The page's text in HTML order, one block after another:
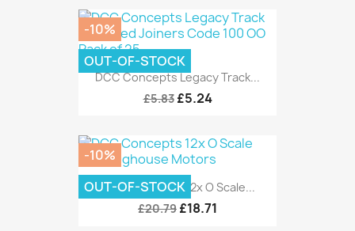
DCC Concepts Legacy Track...
£5.83 £5.24
-10%
OUT-OF-STOCK
DCC Concepts 12x O Scale...
£20.79 £18.71
-10%
OUT-OF-STOCK